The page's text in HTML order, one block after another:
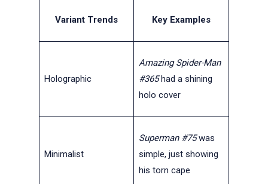
Variant Trends Key Examples
Holographic
Amazing Spider-Man
#365had a shining
holo cover
Minimalist
Superman #75was
simple, just showing
his torn cape